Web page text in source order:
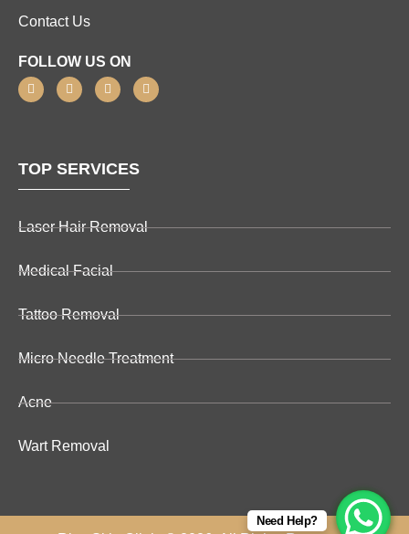
Contact Us
FOLLOW US ON
TOP SERVICES
Laser Hair Removal
Medical Facial
Tattoo Removal
Micro Needle Treatment
Acne
Wart Removal
Need Help?